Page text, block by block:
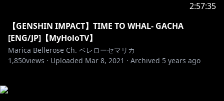
2:57:35
【GENSHIN IMPACT】TIME TO WHAL- GACHA
[ENG/JP]【MyHoloTV】
Marica Bellerose Ch. ベレローセマリカ
1,850views · Uploaded Mar 8, 2021 · Archived 5 years ago